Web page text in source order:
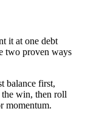
it at one debt
two proven ways
balance first,
the win, then roll
momentum.